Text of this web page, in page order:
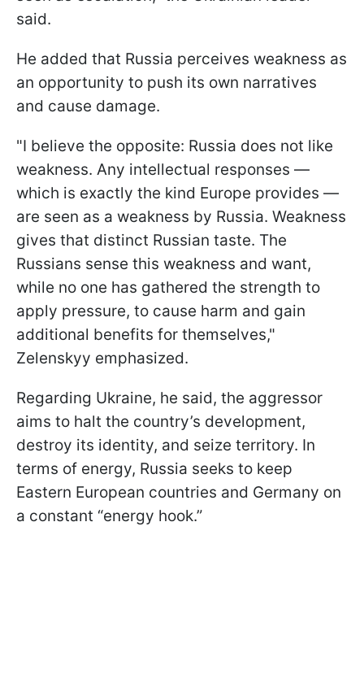
said.
He added that Russia perceives weakness as
an opportunity to push its own narratives
and cause damage.
"I believe the opposite: Russia does not like
weakness. Any intellectual responses —
which is exactly the kind Europe provides —
are seen as a weakness by Russia. Weakness
gives that distinct Russian taste. The
Russians sense this weakness and want,
while no one has gathered the strength to
apply pressure, to cause harm and gain
additional benefits for themselves,"
Zelenskyy emphasized.
Regarding Ukraine, he said, the aggressor
aims to halt the country’s development,
destroy its identity, and seize territory. In
terms of energy, Russia seeks to keep
Eastern European countries and Germany on
a constant “energy hook.”